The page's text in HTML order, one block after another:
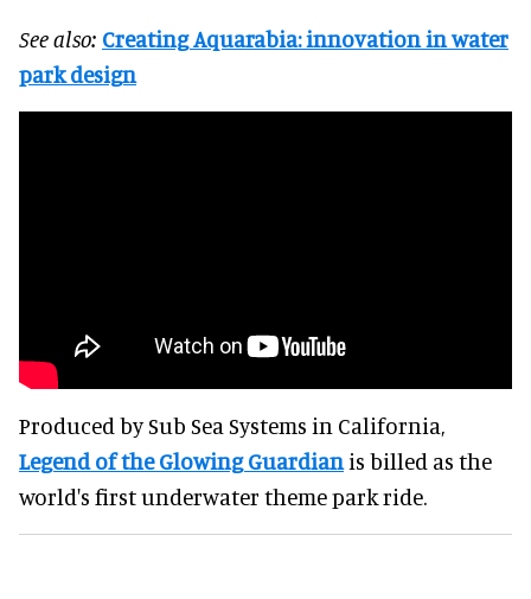
See also: Creating Aquarabia: innovation in water
park design
Produced by Sub Sea Systems in California,
Legend of the Glowing Guardian is billed as the
world's first underwater theme park ride.